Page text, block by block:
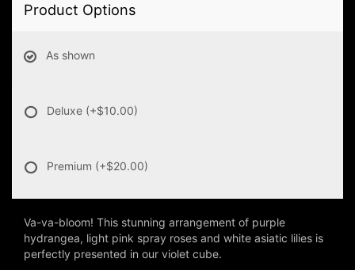
Product Options
As shown
Deluxe (+$10.00)
Premium (+$20.00)
Va-va-bloom! This stunning arrangement of purple
hydrangea, light pink spray roses and white asiatic lilies is
perfectly presented in our violet cube.